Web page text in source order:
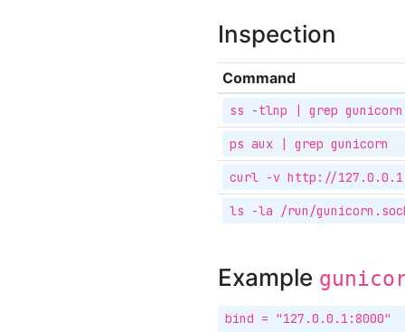
Inspection
Command
ss -tlnp | grep gunicorn
ps aux | grep gunicorn
curl -v http://
ls -la /run/
Example
bind = "127.0.0.1:8000"